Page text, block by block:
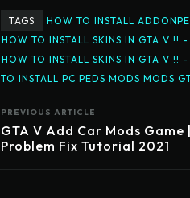
TAGS
HOW TO INSTALL
HOW TO INSTALL SKINS IN GTA V !!
HOW TO INSTALL SKINS IN GTA V !!
TO INSTALL PC PEDS MODS MODS
PREVIOUS ARTICLE
GTA V Add Car Mods Game
Problem Fix Tutorial 2021